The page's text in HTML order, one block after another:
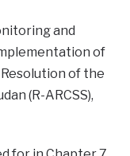
and
of
of the
(R-ARCSS),